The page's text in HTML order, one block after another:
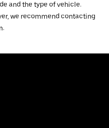
and the type of vehicle.
we recommend contacting